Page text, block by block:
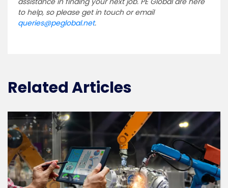
to help, so please get in touch or email
queries@peglobal.net.
Related Articles